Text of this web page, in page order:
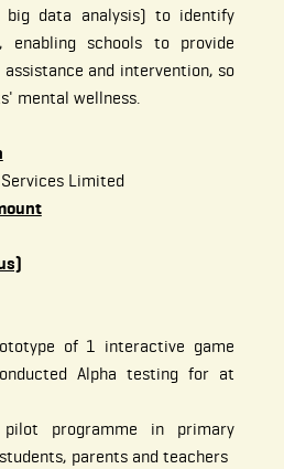
big data analysis) to identify
enabling schools to provide
and intervention, so
mental wellness.
Limited
of 1 interactive game
Alpha testing for at
programme in primary
parents and teachers